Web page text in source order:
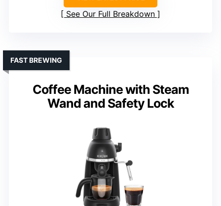
See Our Full Breakdown
Coffee Machine with Steam
Wand and Safety Lock
FAST BREWING